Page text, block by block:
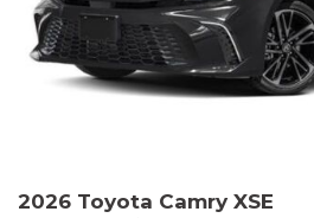
2026 Toyota Camry XSE